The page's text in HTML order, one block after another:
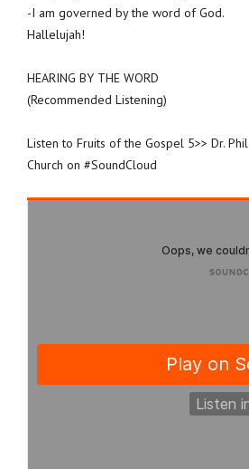
-I am governed by the word of God.
Hallelujah!
HEARING BY THE WORD
(Recommended Listening)
Listen to Fruits of the Gospel 5>> Dr.
Church on #SoundCloud